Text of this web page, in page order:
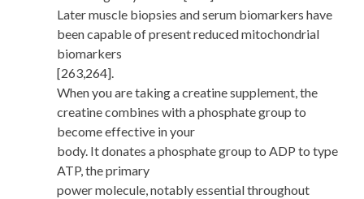
Later muscle biopsies and serum biomarkers have
been capable of present reduced mitochondrial
biomarkers
[263,264].
When you are taking a creatine supplement, the
creatine combines with a phosphate group to
become effective in your
body. It donates a phosphate group to ADP to type
ATP, the primary
power molecule, notably essential throughout